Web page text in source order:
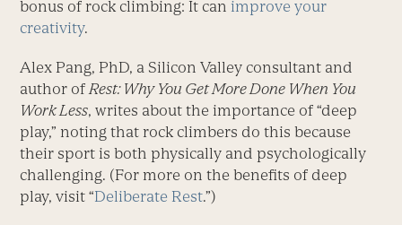
bonus of rock climbing: It can improve your
creativity.
Alex Pang, PhD, a Silicon Valley consultant and
author ofRest: Why You Get More Done When You
Work Less, writes about the importance of “deep
play,” noting that rock climbers do this because
their sport is both physically and psychologically
challenging. (For more on the benefits of deep
play, visit “Deliberate Rest.”)